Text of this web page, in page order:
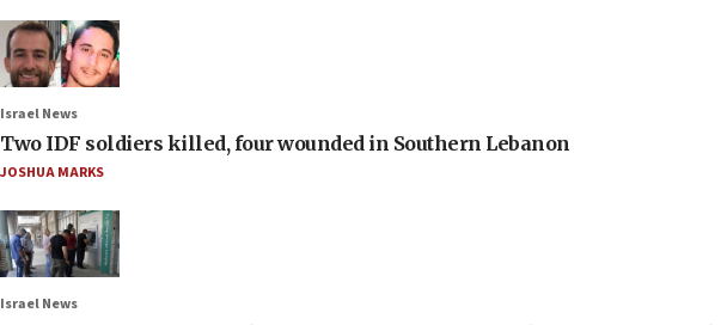
Israel News
Two IDF soldiers killed, four wounded in Southern Lebanon
JOSHUA MARKS
Israel News